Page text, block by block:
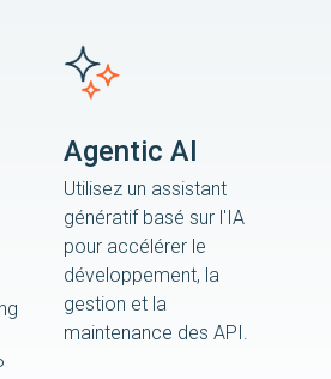
Agentic AI
Utilisez un assistant
génératif basé sur l'IA
pour accélérer le
développement, la
gestion et la
maintenance des API.